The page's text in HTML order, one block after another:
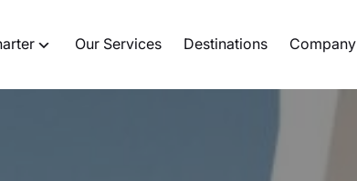
Our Services Destinations Company